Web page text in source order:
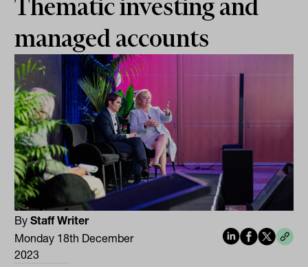
Thematic investing and
managed accounts
ByStaff Writer
Monday 18th December
2023